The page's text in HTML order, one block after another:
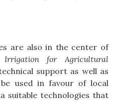
are also in the center of
Irrigation for Agricultural
support as well as
used in favour of local
suitable technologies that